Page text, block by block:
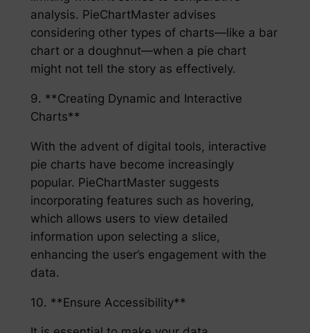
analysis. PieChartMaster advises
considering other types of charts—like a bar
chart or a doughnut—when a pie chart
might not tell the story as effectively.
9. **Creating Dynamic and Interactive
Charts**
With the advent of digital tools, interactive
pie charts have become increasingly
popular. PieChartMaster suggests
incorporating features such as hovering,
which allows users to view detailed
information upon selecting a slice,
enhancing the user’s engagement with the
data.
10. **Ensure Accessibility**